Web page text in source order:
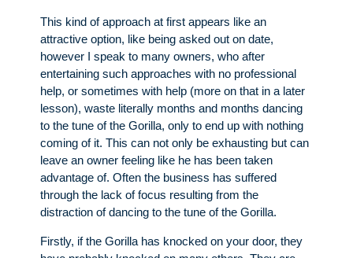
This kind of approach at first appears like an
attractive option, like being asked out on date,
however I speak to many owners, who after
entertaining such approaches with no professional
help, or sometimes with help (more on that in a later
lesson), waste literally months and months dancing
to the tune of the Gorilla, only to end up with nothing
coming of it. This can not only be exhausting but can
leave an owner feeling like he has been taken
advantage of. Often the business has suffered
through the lack of focus resulting from the
distraction of dancing to the tune of the Gorilla.
Firstly, if the Gorilla has knocked on your door, they